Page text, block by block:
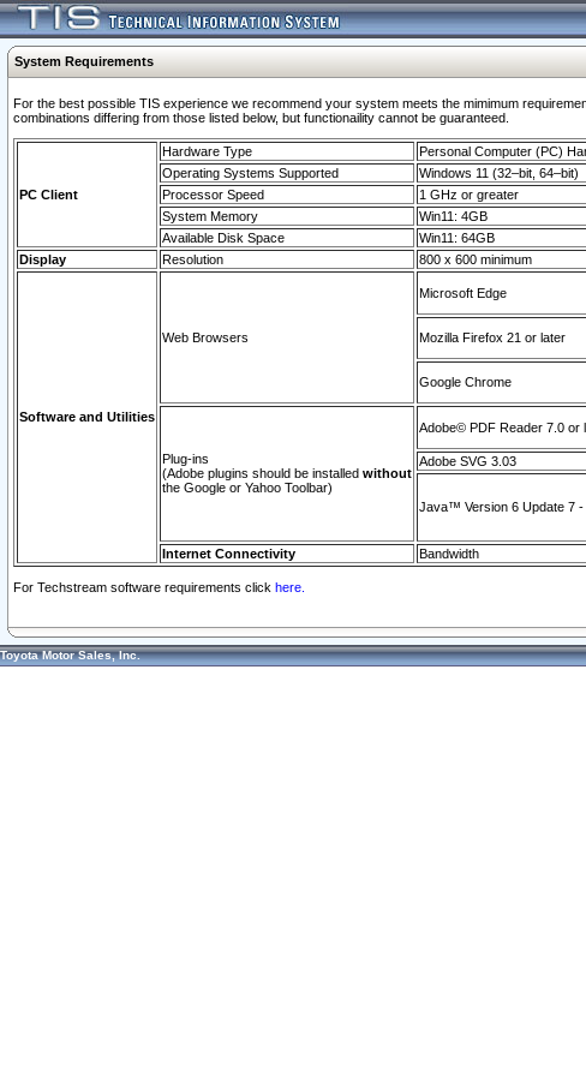
System Requirements
For the best possible TIS experience we recommend your system meets the mimimum
combinations differing from those listed below, but functionaility cannot be guaranteed.
PC Client
Hardware Type
Personal Computer (PC)
Operating Systems Supported
Windows 11 (32–bit, 64–bit)
Processor Speed
1 GHz or greater
System Memory
Win11: 4GB
Available Disk Space
Win11: 64GB
Display
Resolution 800 x 600 minimum
Software and Utilities
Web Browsers
Microsoft Edge
Mozilla Firefox 21 or later
Google Chrome
Plug-ins
(Adobe plugins should be installed without
the Google or Yahoo Toolbar)
Adobe© PDF Reader 7.0 or
Adobe SVG 3.03
Java™ Version 6 Update 7 -
Internet Connectivity Bandwidth
For Techstream software requirements click here.
Toyota Motor Sales, Inc.